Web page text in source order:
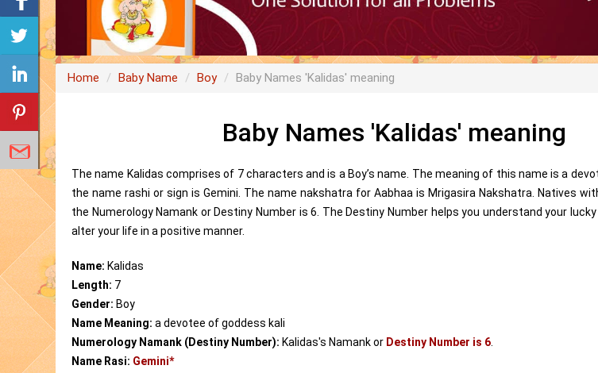
Home Baby Name Boy Baby Names 'Kalidas' meaning
Baby Names 'Kalidas' meaning
The name Kalidas comprises of 7 characters and is a Boy’s name. The meaning of this name is a
the name rashi or sign is Gemini. The name nakshatra for Aabhaa is Mrigasira Nakshatra. Natives
the Numerology Namank or Destiny Number is 6. The Destiny Number helps you understand your
alter your life in a positive manner.
Name: Kalidas
Length: 7
Gender: Boy
Name Meaning: a devotee of goddess kali
Numerology Namank (Destiny Number): Kalidas's Namank or Destiny Number is 6
Name Rasi: Gemini*